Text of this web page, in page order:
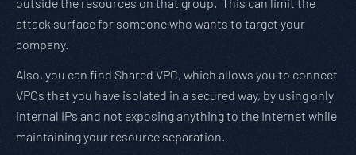
attack surface for someone who wants to target your
company.
Also, you can find Shared VPC, which allows you to connect
VPCs that you have isolated in a secured way, by using only
internal IPs and not exposing anything to the Internet while
maintaining your resource separation.